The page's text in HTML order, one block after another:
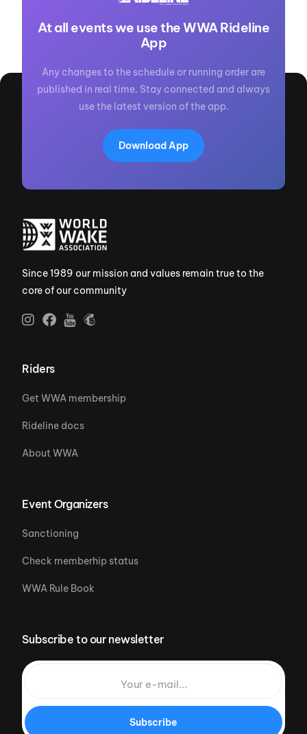
At all events we use the WWA Rideline
App
Any changes to the schedule or running order are
published in real time. Stay connected and always
use the latest version of the app.
Download App
Since 1989 our mission and values remain true to the
core of our community
Riders
Get WWA membership
Rideline docs
About WWA
Event Organizers
Sanctioning
Check memberhip status
WWA Rule Book
Subscribe to our newsletter
Subscribe